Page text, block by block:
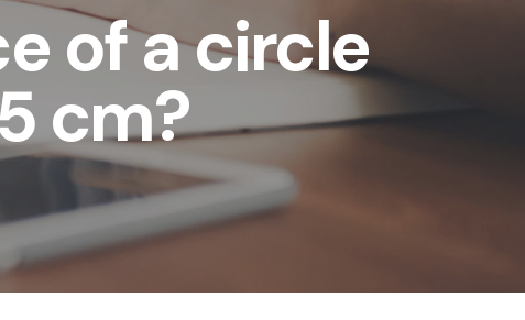
of a circle
cm?